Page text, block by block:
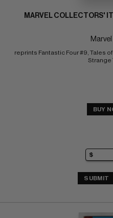
MARVEL COLLECTORS'
Marvel
reprints Fantastic Four #9, Tales
Strange
BUY
SUBMIT